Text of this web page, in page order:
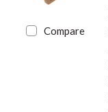
Compare